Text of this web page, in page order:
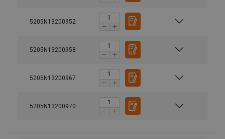
5205N13200952
5205N13200958
5205N13200967
5205N13200970